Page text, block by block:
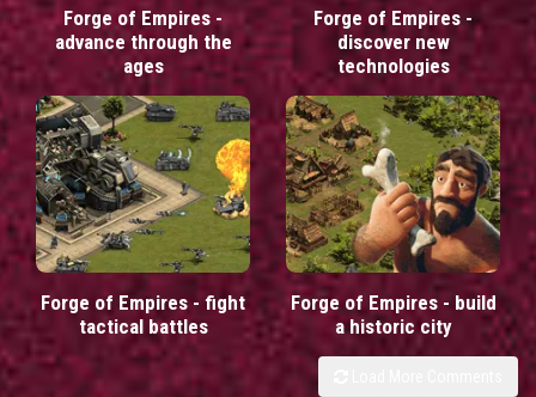
Forge of Empires -
advance through the
ages
Forge of Empires -
discover new
technologies
Forge of Empires - fight
tactical battles
Forge of Empires - build
a historic city